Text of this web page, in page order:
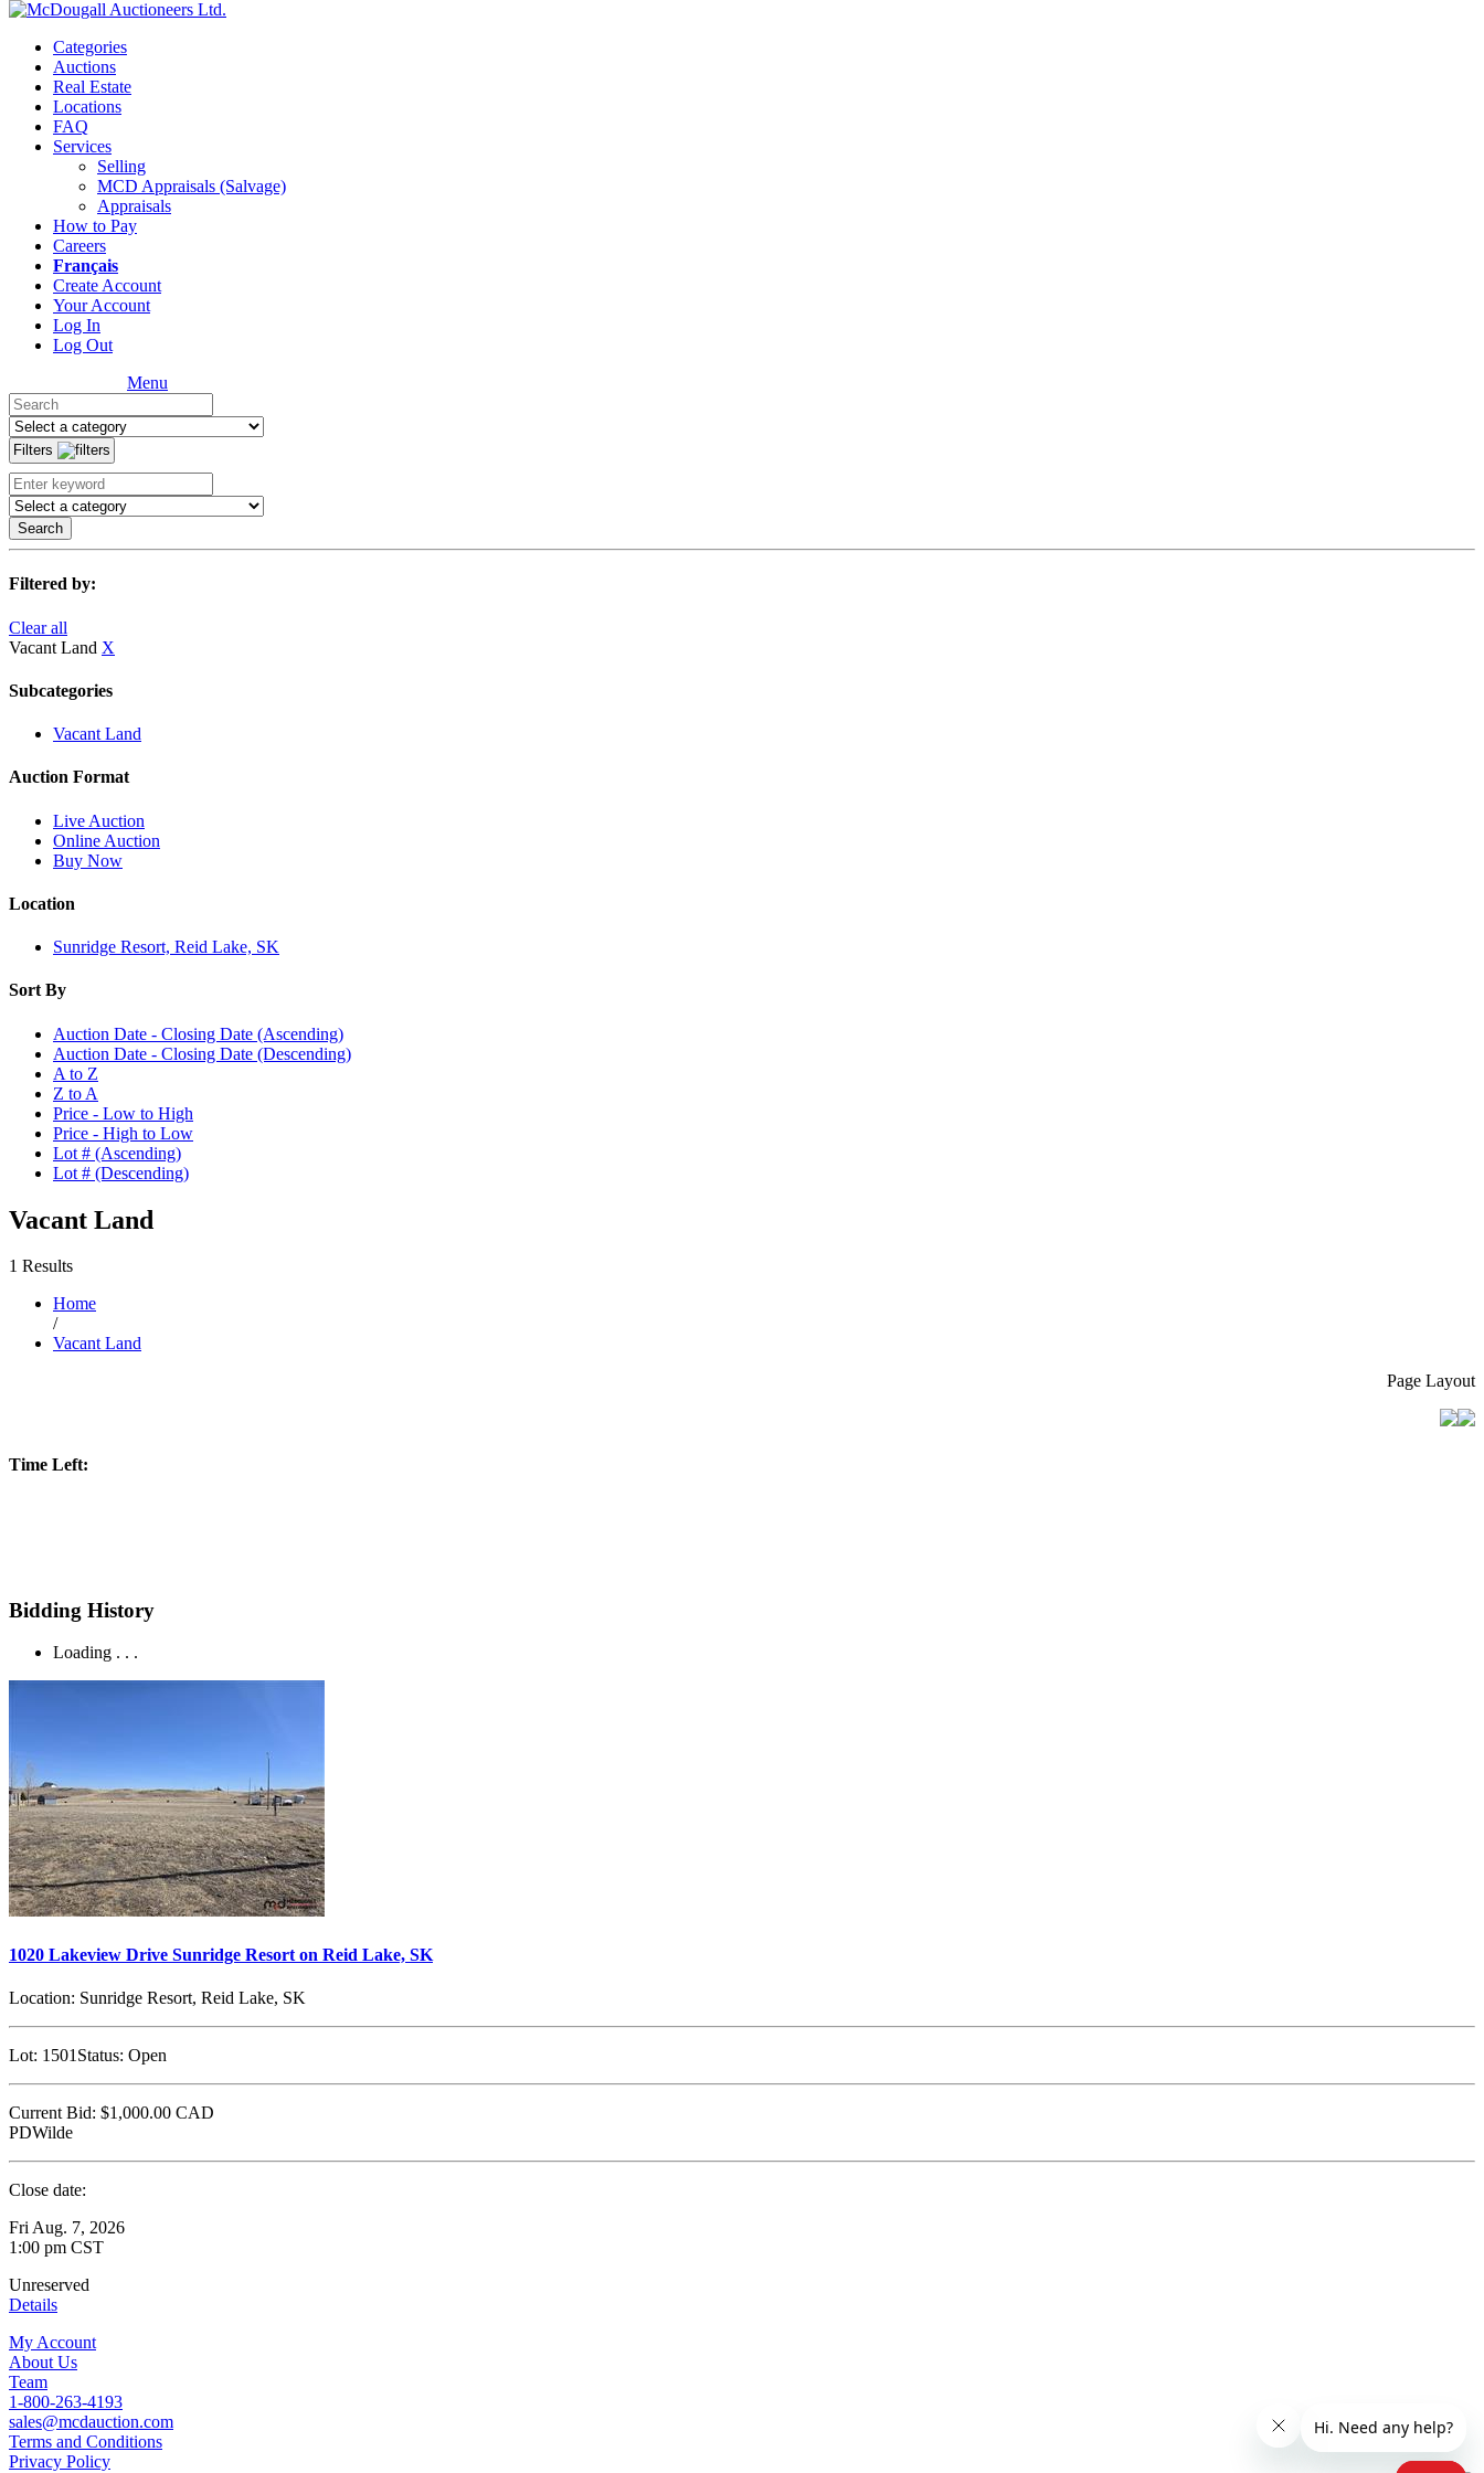
Categories
Auctions
Real Estate
Locations
FAQ
Services
Selling
MCD Appraisals (Salvage)
Appraisals
How to Pay
Careers
Français
Create Account
Your Account
Log In
Log Out
Menu
Filters
Search
Filtered by:
Clear all
Vacant Land X
Subcategories
Vacant Land
Auction Format
Live Auction
Online Auction
Buy Now
Location
Sunridge Resort, Reid Lake, SK
Sort By
Auction Date - Closing Date (Ascending)
Auction Date - Closing Date (Descending)
A to Z
Z to A
Price - Low to High
Price - High to Low
Lot # (Ascending)
Lot # (Descending)
Vacant Land
1 Results
Home
/
Vacant Land
Page Layout
Time Left:
Bidding History
Loading . . .
1020 Lakeview Drive Sunridge Resort on Reid Lake, SK
Location: Sunridge Resort, Reid Lake, SK
Lot: 1501 Status: Open
Current Bid: $1,000.00 CAD
PDWilde
Close date:
Fri Aug. 7, 2026
1:00 pm CST
Unreserved
Details
My Account
About Us
Team
1-800-263-4193
sales@mcdauction.com
Terms and Conditions
Privacy Policy